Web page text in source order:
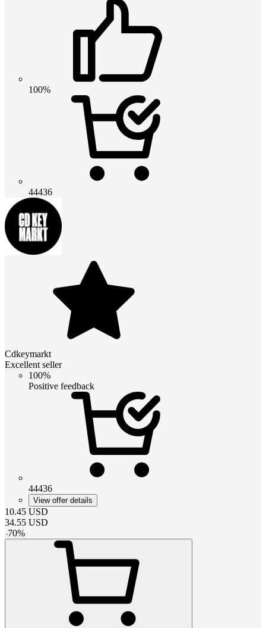
100%
44436
Cdkeymarkt
Excellent seller
100%
Positive feedback
44436
View offer details
10.45 USD
34.55 USD
-70%